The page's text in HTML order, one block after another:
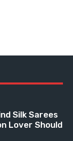
Silk Sarees
Lover Should